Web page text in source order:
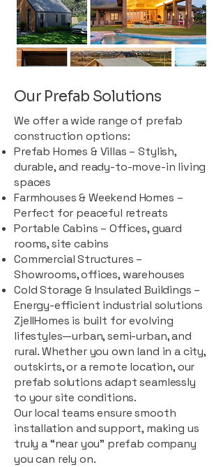
Our Prefab Solutions
We offer a wide range of prefab
construction options:
Prefab Homes & Villas – Stylish,
durable, and ready-to-move-in living
spaces
Farmhouses & Weekend Homes –
Perfect for peaceful retreats
Portable Cabins – Offices, guard
rooms, site cabins
Commercial Structures –
Showrooms, offices, warehouses
Cold Storage & Insulated Buildings –
Energy-efficient industrial solutions
ZjellHomes is built for evolving
lifestyles—urban, semi-urban, and
rural. Whether you own land in a city,
outskirts, or a remote location, our
prefab solutions adapt seamlessly
to your site conditions.
Our local teams ensure smooth
installation and support, making us
truly a “near you” prefab company
you can rely on.